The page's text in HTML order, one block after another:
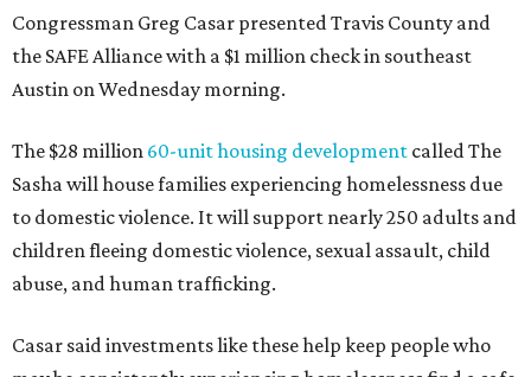
Congressman Greg Casar presented Travis County and
the SAFE Alliance with a $1 million check in southeast
Austin on Wednesday morning.
The $28 million 60-unit housing development called The
Sasha will house families experiencing homelessness due
to domestic violence. It will support nearly 250 adults and
children fleeing domestic violence, sexual assault, child
abuse, and human trafficking.
Casar said investments like these help keep people who